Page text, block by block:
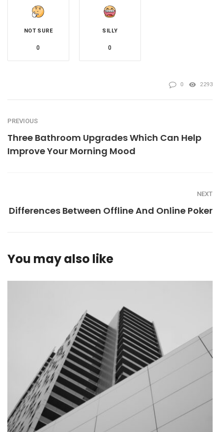
NOT SURE
0
SILLY
0
0 2293
PREVIOUS
Three Bathroom Upgrades Which Can Help
Improve Your Morning Mood
NEXT
Differences Between Offline And Online Poker
You may also like